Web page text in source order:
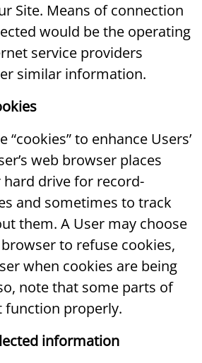
Site. Means of connection
would be the operating
service providers
similar information.
“cookies” to enhance Users’
web browser places
drive for record-
and sometimes to track
them. A User may choose
to refuse cookies,
when cookies are being
note that some parts of
function properly.
information